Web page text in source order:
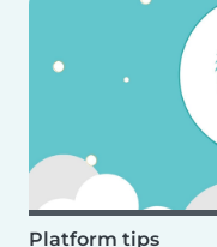
Platform tips